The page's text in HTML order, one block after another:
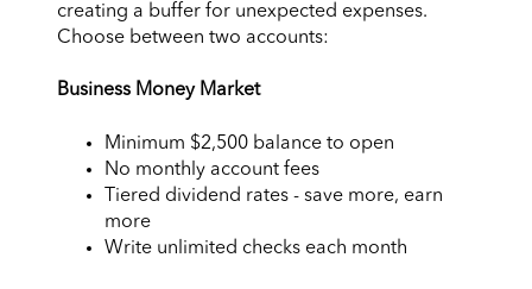
creating a buffer for unexpected expenses.
Choose between two accounts:
Business Money Market
Minimum $2,500 balance to open
No monthly account fees
Tiered dividend rates - save more, earn
more
Write unlimited checks each month